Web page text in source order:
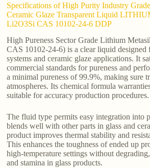
Specifications of High Purity Industry
Ceramic Glaze Transparent Liquid
Li2O3Si CAS 10102-24-6 DDP
High Pureness Sector Grade Lithium
CAS 10102-24-6) is a clear liquid designed
systems and ceramic glaze applications. It
commercial standards for pureness and
a minimal pureness of 99.9%, making sure
atmospheres. Its chemical formula
suitable for accuracy production procedures.
The fluid type permits easy integration into
blends well with other parts in glass and
product improves thermal stability and
This enhances the toughness of ended up
high-temperature settings without
and stamina in glass products.